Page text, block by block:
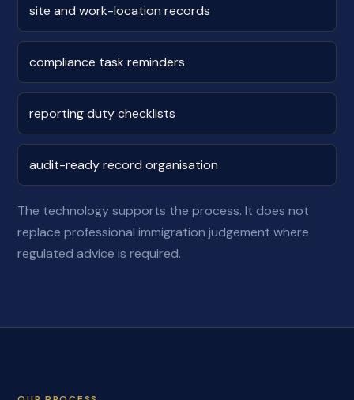
site and work-location records
compliance task reminders
reporting duty checklists
audit-ready record organisation
The technology supports the process. It does not
replace professional immigration judgement where
regulated advice is required.